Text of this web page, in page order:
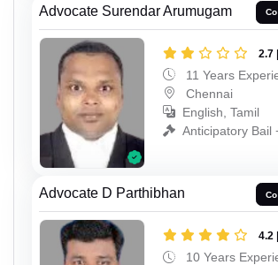
Advocate Surendar Arumugam
2.7
11 Years
Chennai
English, Tamil
Anticipatory Bail
Advocate D Parthibhan
4.2
10 Years